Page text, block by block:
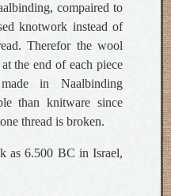
compaired to
knotwork instead of
Therefor the wool
the end of each piece
in Naalbinding
than knitware since
thread is broken.
as 6.500 BC in Israel,